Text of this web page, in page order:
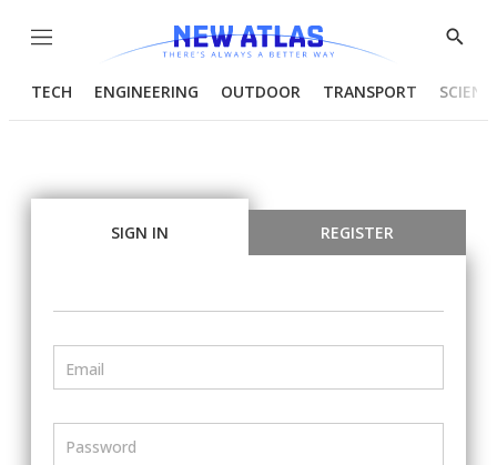
Menu
Show
TECH ENGINEERING OUTDOOR TRANSPORT
SIGN IN REGISTER